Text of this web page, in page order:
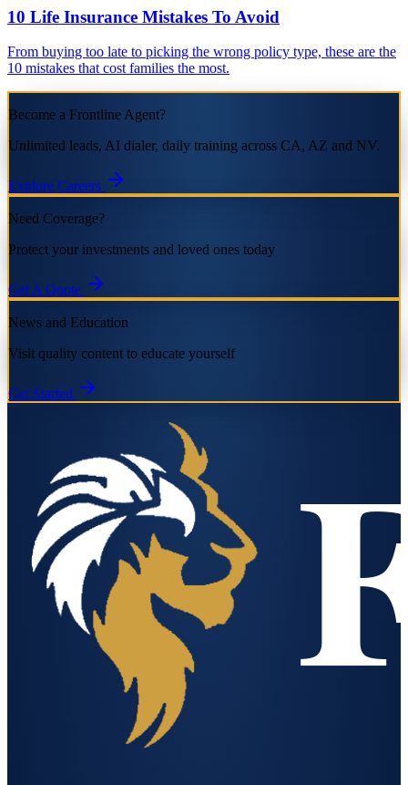
10 Life Insurance Mistakes To Avoid
From buying too late to picking the wrong policy type, these are the
10 mistakes that cost families the most.
Become a Frontline Agent?
Unlimited leads, AI dialer, daily training across CA, AZ and NV.
Explore Careers
Need Coverage?
Protect your investments and loved ones today
Get A Quote
News and Education
Visit quality content to educate yourself
Get Started